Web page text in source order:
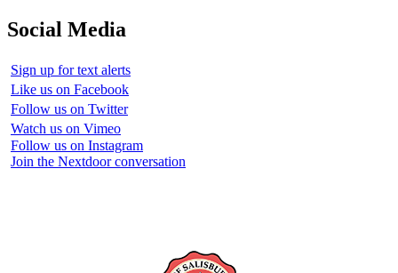
Social Media
Sign up for text alerts
Like us on Facebook
Follow us on Twitter
Watch us on Vimeo
Follow us on Instagram
Join the Nextdoor conversation